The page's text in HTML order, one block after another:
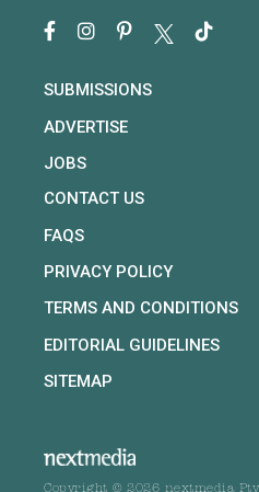
SUBMISSIONS
ADVERTISE
JOBS
CONTACT US
FAQS
PRIVACY POLICY
TERMS AND CONDITIONS
EDITORIAL GUIDELINES
SITEMAP
Copyright © 2026 nextmedia